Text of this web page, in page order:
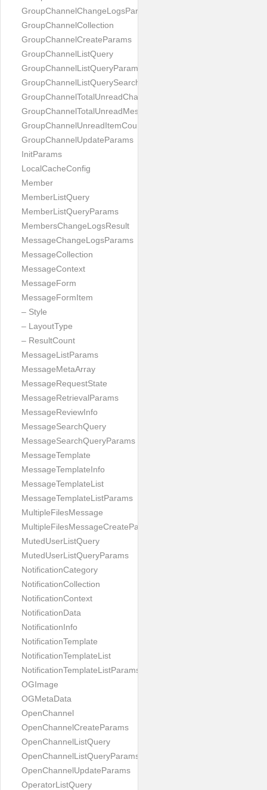
GroupChannelChangeLogsParams
GroupChannelCollection
GroupChannelCreateParams
GroupChannelListQuery
GroupChannelListQueryParams
GroupChannelListQuerySearchField
GroupChannelTotalUnreadChannelCountParams
GroupChannelTotalUnreadMessageCountParams
GroupChannelUnreadItemCountParams
GroupChannelUpdateParams
InitParams
LocalCacheConfig
Member
MemberListQuery
MemberListQueryParams
MembersChangeLogsResult
MessageChangeLogsParams
MessageCollection
MessageContext
MessageForm
MessageFormItem
– Style
– LayoutType
– ResultCount
MessageListParams
MessageMetaArray
MessageRequestState
MessageRetrievalParams
MessageReviewInfo
MessageSearchQuery
MessageSearchQueryParams
MessageTemplate
MessageTemplateInfo
MessageTemplateList
MessageTemplateListParams
MultipleFilesMessage
MultipleFilesMessageCreateParams
MutedUserListQuery
MutedUserListQueryParams
NotificationCategory
NotificationCollection
NotificationContext
NotificationData
NotificationInfo
NotificationTemplate
NotificationTemplateList
NotificationTemplateListParams
OGImage
OGMetaData
OpenChannel
OpenChannelCreateParams
OpenChannelListQuery
OpenChannelListQueryParams
OpenChannelUpdateParams
OperatorListQuery